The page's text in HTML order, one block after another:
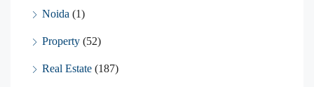
Noida (1)
Property (52)
Real Estate (187)